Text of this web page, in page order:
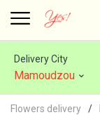
Delivery City
Mamoudzou
Flowers delivery